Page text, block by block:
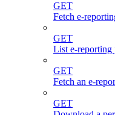
GET
Fetch e-
GET
List e-reporting
GET
Fetch an e-
GET